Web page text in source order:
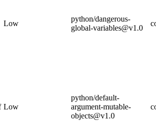
Low
python/dangerous-
global-variables@v1.0
Low
python/default-
argument-mutable-
objects@v1.0